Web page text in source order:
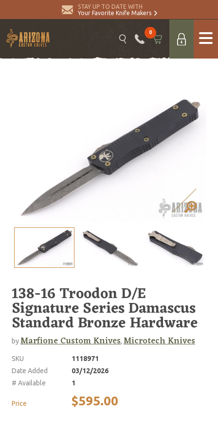
STAY UP TO DATE WITH
Your Favorite Knife Makers
0
138-16 Troodon D/E
Signature Series Damascus
Standard Bronze Hardware
byMarfione Custom Knives, Microtech Knives
SKU
1118971
Date Added
03/12/2026
# Available
1
Price $595.00